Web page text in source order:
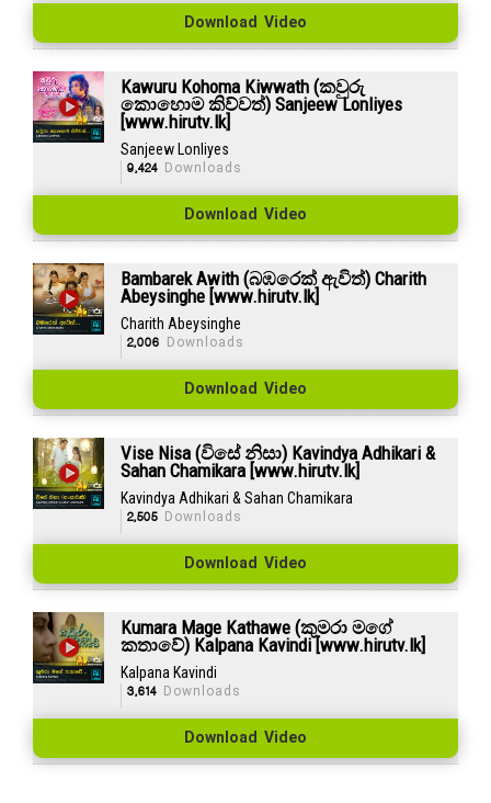
Download Video
Kawuru Kohoma Kiwwath (කවුරු
කොහොම කිව්වත්) Sanjeew Lonliyes
[www.hirutv.lk]
Sanjeew Lonliyes
9,424Downloads
Download Video
Bambarek Awith (බඹරෙක් ඇවිත්) Charith
Abeysinghe [www.hirutv.lk]
Charith Abeysinghe
2,006 Downloads
Download Video
Vise Nisa (විසේ නිසා) Kavindya Adhikari &
Sahan Chamikara [www.hirutv.lk]
Kavindya Adhikari & Sahan Chamikara
2,505Downloads
Download Video
Kumara Mage Kathawe (කුමරා මගේ
කතාවේ) Kalpana Kavindi [www.hirutv.lk]
Kalpana Kavindi
3,614Downloads
Download Video